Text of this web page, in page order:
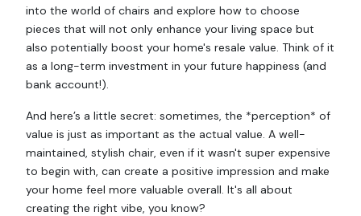
into the world of chairs and explore how to choose
pieces that will not only enhance your living space but
also potentially boost your home's resale value. Think of it
as a long-term investment in your future happiness (and
bank account!).
And here’s a little secret: sometimes, the *perception* of
value is just as important as the actual value. A well-
maintained, stylish chair, even if it wasn't super expensive
to begin with, can create a positive impression and make
your home feel more valuable overall. It's all about
creating the right vibe, you know?